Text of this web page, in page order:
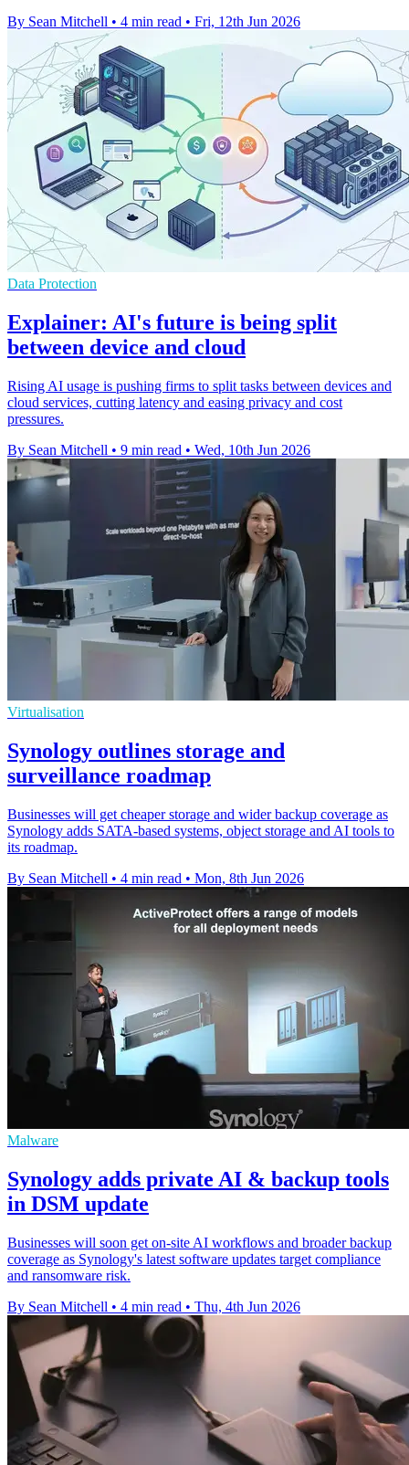
By Sean Mitchell • 4 min read • Fri, 12th Jun 2026
Data Protection
Explainer: AI's future is being split
between device and cloud
Rising AI usage is pushing firms to split tasks between devices and
cloud services, cutting latency and easing privacy and cost
pressures.
By Sean Mitchell • 9 min read • Wed, 10th Jun 2026
Virtualisation
Synology outlines storage and
surveillance roadmap
Businesses will get cheaper storage and wider backup coverage as
Synology adds SATA-based systems, object storage and AI tools to
its roadmap.
By Sean Mitchell • 4 min read • Mon, 8th Jun 2026
Malware
Synology adds private AI & backup tools
in DSM update
Businesses will soon get on-site AI workflows and broader backup
coverage as Synology's latest software updates target compliance
and ransomware risk.
By Sean Mitchell • 4 min read • Thu, 4th Jun 2026